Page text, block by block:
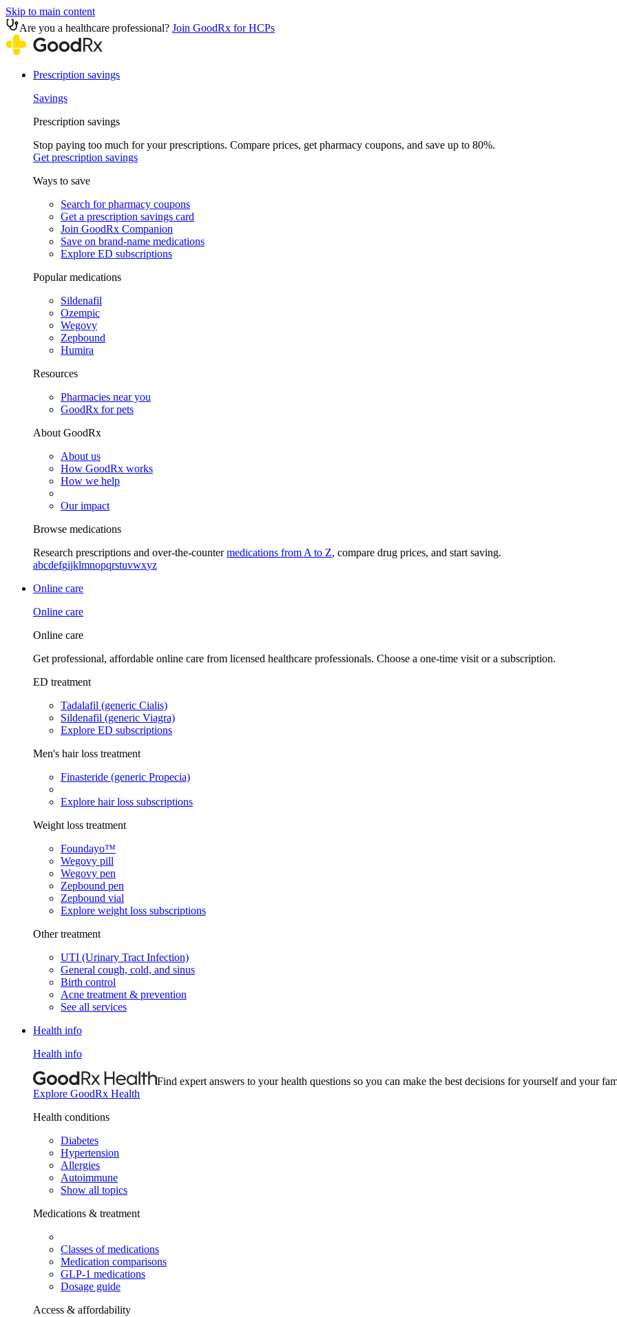
Skip to main content
Are you a healthcare professional? Join GoodRx for HCPs
Prescription savings
Savings
Prescription savings
Stop paying too much for your prescriptions. Compare prices, get pharmacy coupons, and save up to 80%.
Get prescription savings
Ways to save
Search for pharmacy coupons
Get a prescription savings card
Join GoodRx Companion
Save on brand-name medications
Explore ED subscriptions
Popular medications
Sildenafil
Ozempic
Wegovy
Zepbound
Humira
Resources
Pharmacies near you
GoodRx for pets
About GoodRx
About us
How GoodRx works
How we help
Our impact
Browse medications
Research prescriptions and over-the-countermedications from A to Z, compare drug prices, and start saving.
abcdefgijklmnopqrstuvwxyz
Online care
Online care
Online care
Get professional, affordable online care from licensed healthcare professionals. Choose a one-time visit or a subscription.
ED treatment
Tadalafil (generic Cialis)
Sildenafil (generic Viagra)
Explore ED subscriptions
Men's hair loss treatment
Finasteride (generic Propecia)
Explore hair loss subscriptions
Weight loss treatment
Foundayo™
Wegovy pill
Wegovy pen
Zepbound pen
Zepbound vial
Explore weight loss subscriptions
Other treatment
UTI (Urinary Tract Infection)
General cough, cold, and sinus
Birth control
Acne treatment & prevention
See all services
Health info
Health info
Find expert answers to your health questions so you can make the best decisions for yourself and your
Explore GoodRx Health
Health conditions
Diabetes
Hypertension
Allergies
Autoimmune
Show all topics
Medications & treatment
Classes of medications
Medication comparisons
GLP-1 medications
Dosage guide
Access & affordability